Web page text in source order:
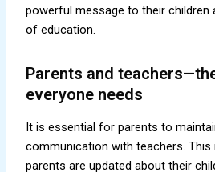
powerful message to their children
of education.
Parents and
everyone needs
It is essential for parents to
communication with teachers.
parents are updated about their